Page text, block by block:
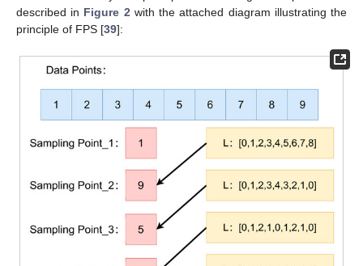
described in Figure 2 with the attached diagram illustrating the
principle of FPS [39]: